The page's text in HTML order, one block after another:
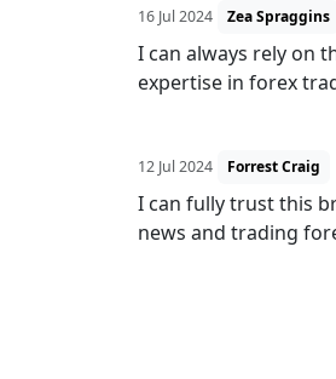
16 Jul 2024 Zea Spraggins
I can always rely on
expertise in forex
12 Jul 2024 Forrest Craig
I can fully trust this
news and trading